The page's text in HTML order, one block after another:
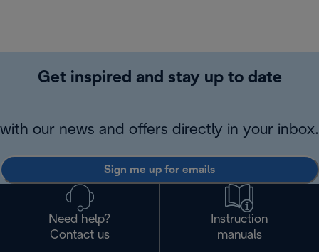
Get inspired and stay up to date
with our news and offers directly in your inbox.
Sign me up for emails
Need help?
Contact us
Instruction
manuals